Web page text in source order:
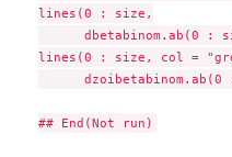
lines(0 : size,
dbetabinom.ab(0 :
lines(0 : size, col =
dzoibetabinom.ab(0